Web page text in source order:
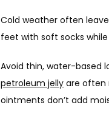
Cold weather often
feet with soft socks
petroleum jelly are often
ointments don’t add